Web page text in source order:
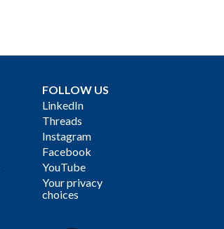
FOLLOW US
LinkedIn
Threads
Instagram
Facebook
YouTube
Your privacy
choices